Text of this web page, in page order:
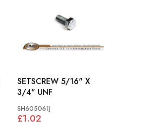
SETSCREW 5/16" X
3/4" UNF
SH605061J
£1.02